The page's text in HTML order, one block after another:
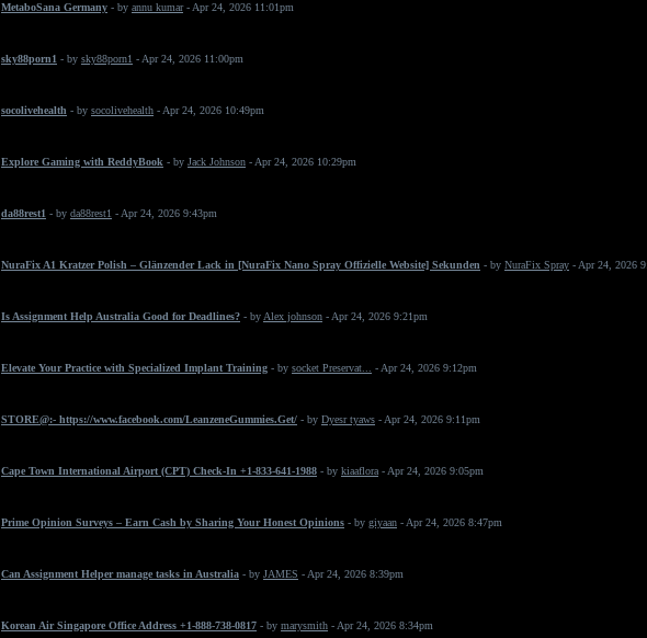
MetaboSana Germany - by annu kumar- Apr 24, 2026 11:01pm
sky88porn1 - by sky88porn1 - Apr 24, 2026 11:00pm
socolivehealth - by socolivehealth - Apr 24, 2026 10:49pm
Explore Gaming with ReddyBook - by Jack Johnson - Apr 24, 2026 10:29pm
da88rest1 - by da88rest1 - Apr 24, 2026 9:43pm
NuraFix A1 Kratzer Polish – Glänzender Lack in [NuraFix Nano Spray Offizielle Website] Sekunden - by NuraFix Spray - Apr 24, 2026
Is Assignment Help Australia Good for Deadlines? - by Alex johnson - Apr 24, 2026 9:21pm
Elevate Your Practice with Specialized Implant Training - by socket Preservat... - Apr 24, 2026 9:12pm
STORE@:- https://www.facebook.com/LeanzeneGummies.Get/ - by Dyesr tyaws - Apr 24, 2026 9:11pm
Cape Town International Airport (CPT) Check-In +1-833-641-1988 - by kiaaflora - Apr 24, 2026 9:05pm
Prime Opinion Surveys – Earn Cash by Sharing Your Honest Opinions - by giyaan - Apr 24, 2026 8:47pm
Can Assignment Helper manage tasks in Australia - by JAMES - Apr 24, 2026 8:39pm
Korean Air Singapore Office Address +1-888-738-0817 - by marysmith - Apr 24, 2026 8:34pm